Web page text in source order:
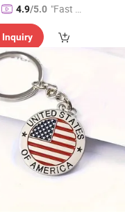
4.9/5.0 "Fast D
Inquiry